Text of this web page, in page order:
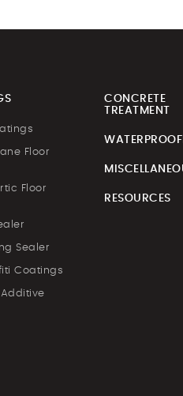
Floor
Floor
Sealer
Coatings
CONCRETE
TREATMENT
RESOURCES